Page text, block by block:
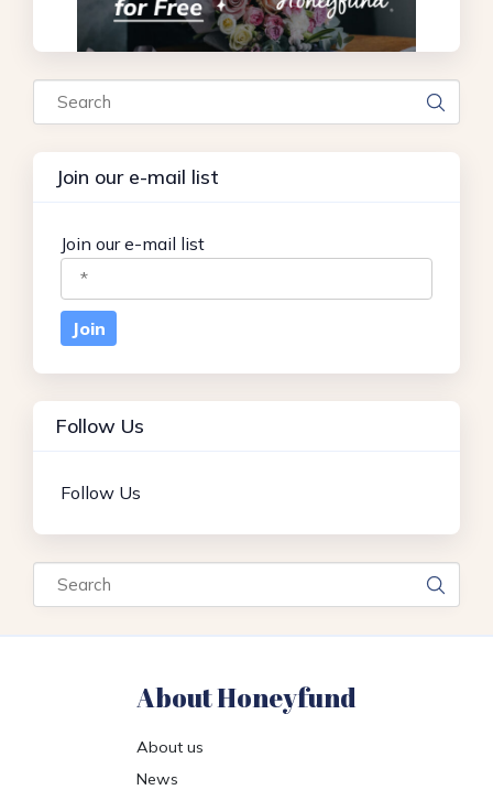
Search
Join our e-mail list
Join our e-mail list
Follow Us
Follow Us
Search
About Honeyfund
About us
News